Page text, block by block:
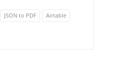
JSON to PDF
Airtable